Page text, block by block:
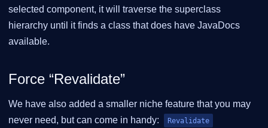
selected component, it will traverse the superclass
hierarchy until it finds a class that does have JavaDocs
available.
Force “Revalidate”
We have also added a smaller niche feature that you may
never need, but can come in handy:
Revalidate